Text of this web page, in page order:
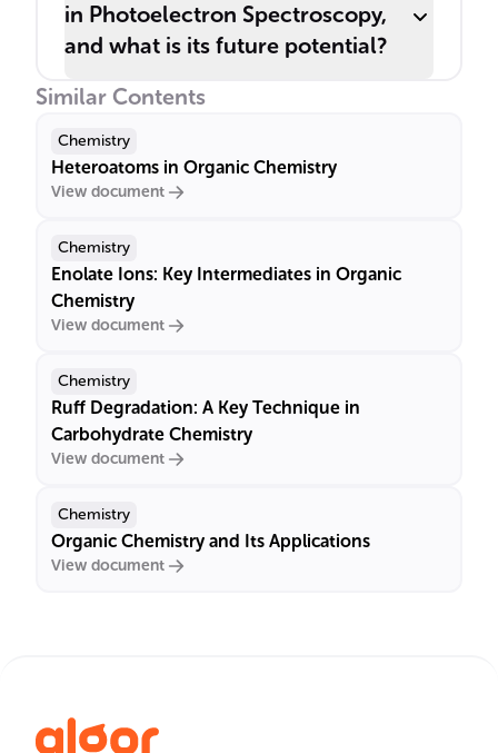
in Photoelectron Spectroscopy,
and what is its future potential?
Similar Contents
Chemistry
Heteroatoms in Organic Chemistry
View document
Chemistry
Enolate Ions: Key Intermediates in Organic
Chemistry
View document
Chemistry
Ruff Degradation: A Key Technique in
Carbohydrate Chemistry
View document
Chemistry
Organic Chemistry and Its Applications
View document